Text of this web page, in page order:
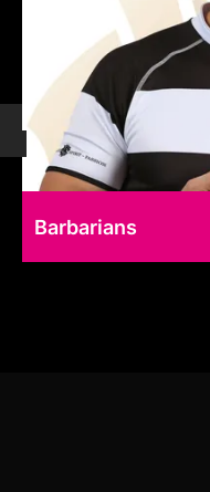
Barbarians